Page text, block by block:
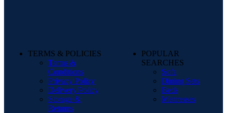
TERMS & POLICIES
Terms &
Conditions
Privacy Policy
Delivery Policy
Storage &
Returns
POPULAR
SEARCHES
Sofa
Dining Sets
Beds
Mattresses